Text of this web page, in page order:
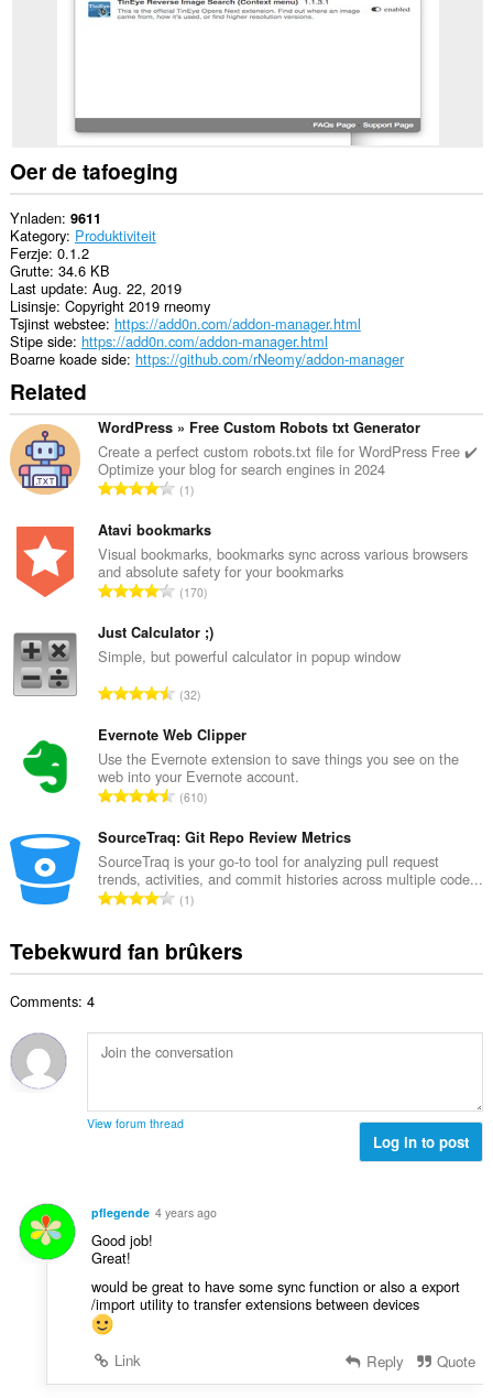
tray.
Oer de tafoeging
Ynladen 9611
Kategory Produktiviteit
Ferzje 0.1.2
Grutte 34.6 KB
Last update Aug. 22, 2019
Lisinsje Copyright 2019 rneomy
Tsjinst webstee https://add0n.com/addon-manager.html
Stipe side https://add0n.com/addon-manager.html
Boarne koade side https://github.com/rNeomy/addon-manager
Related
WordPress » Free Custom Robots txt Generator
Create a perfect custom robots.txt file for WordPress Free ✔️
Optimize your blog for search engines in 2024
T
t
a
l
e
a
l
w
u
r
d
e
a
r
i
n
g
:
1
Atavi bookmarks
Visual bookmarks, bookmarks sync across various browsers
and absolute safety for your bookmarks
T
t
a
e
a
l
w
u
r
d
e
a
r
i
s
:
170
Just Calculator ;)
Simple, but powerful calculator in popup window
T
t
a
l
e
a
l
w
u
d
e
r
g
s
32
Evernote Web Clipper
Use the Evernote extension to save things you see on the
web into your Evernote account.
T
t
a
l
e
a
l
r
d
r
g
610
SourceTraq: Git Repo Review Metrics
SourceTraq is your go-to tool for analyzing pull request
trends, activities, and commit histories across multiple code...
T
a
t
a
u
a
n
g
1
Tebekwurd fan brûkers
Comments: 4
View forum thread
Log in to post
pflegende 4 years ago
Good job!
Great!
would be great to have some sync function or also a export
/import utility to transfer extensions between devices
Link Reply Quote